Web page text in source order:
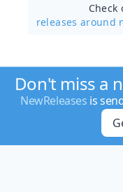
Check
releases around
Don't miss a
NewReleases is